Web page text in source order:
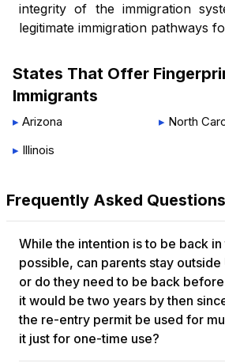
integrity of the immigration
legitimate immigration pathways
States That Offer
Immigrants
▸ Arizona
▸ Illinois
▸ North
Frequently Asked Questions
While the intention is to be back in
possible, can parents stay
or do they need to be back
it would be two years by then
the re-entry permit be used for
it just for one-time use?​